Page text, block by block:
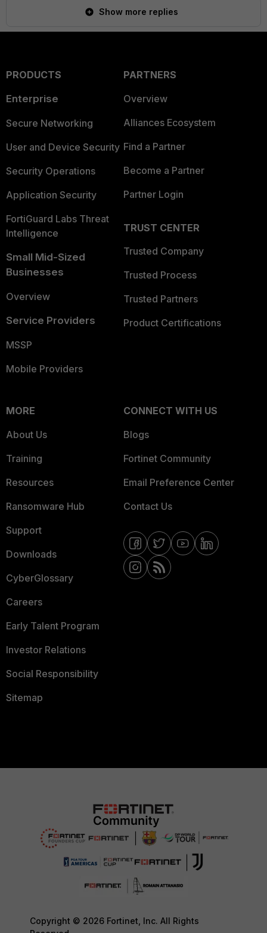
Show more replies
PRODUCTS
Enterprise
Secure Networking
User and Device Security
Security Operations
Application Security
FortiGuard Labs Threat
Intelligence
Small Mid-Sized
Businesses
Overview
Service Providers
MSSP
Mobile Providers
PARTNERS
Overview
Alliances Ecosystem
Find a Partner
Become a Partner
Partner Login
TRUST CENTER
Trusted Company
Trusted Process
Trusted Partners
Product Certifications
MORE
About Us
Training
Resources
Ransomware Hub
Support
Downloads
CyberGlossary
Careers
Early Talent Program
Investor Relations
Social Responsibility
Sitemap
CONNECT WITH US
Blogs
Fortinet Community
Email Preference Center
Contact Us
Copyright © 2026 Fortinet, Inc. All Rights